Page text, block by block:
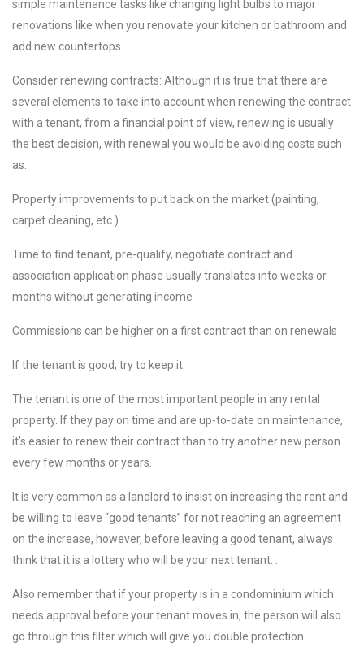
simple maintenance tasks like changing light bulbs to major
renovations like when you renovate your kitchen or bathroom and
add new countertops.
Consider renewing contracts: Although it is true that there are
several elements to take into account when renewing the contract
with a tenant, from a financial point of view, renewing is usually
the best decision, with renewal you would be avoiding costs such
as:
Property improvements to put back on the market (painting,
carpet cleaning, etc.)
Time to find tenant, pre-qualify, negotiate contract and
association application phase usually translates into weeks or
months without generating income
Commissions can be higher on a first contract than on renewals
If the tenant is good, try to keep it:
The tenant is one of the most important people in any rental
property. If they pay on time and are up-to-date on maintenance,
it’s easier to renew their contract than to try another new person
every few months or years.
It is very common as a landlord to insist on increasing the rent and
be willing to leave “good tenants” for not reaching an agreement
on the increase, however, before leaving a good tenant, always
think that it is a lottery who will be your next tenant. .
Also remember that if your property is in a condominium which
needs approval before your tenant moves in, the person will also
go through this filter which will give you double protection.